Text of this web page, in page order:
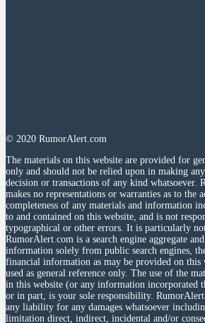
© 2020 RumorAlert.com
The materials on this website are provided for
only and should not be relied upon in making
decision or transactions of any kind whatsoever.
makes no representations or warranties as to the
completeness of any materials and information
to and contained on this website, and is not
typographical or other errors. It is particularly
RumorAlert.com is a search engine aggregate
information solely from public search engines,
financial information as may be provided on this
used as general reference only. The use of the
in this website (or any information incorporated
or in part, is your sole responsibility.
any liability for any damages whatsoever
limitation direct, indirect, incidental and/or